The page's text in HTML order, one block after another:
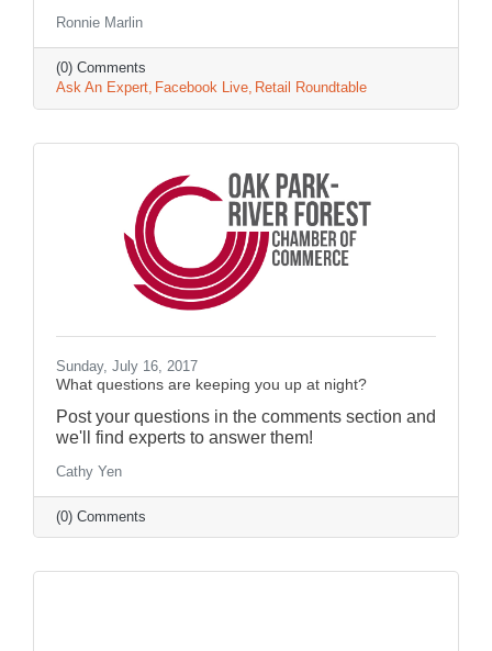
Ronnie Marlin
(0) Comments
Ask An Expert Facebook Live Retail Roundtable
Sunday, July 16, 2017
What questions are keeping you up at night?
Post your questions in the comments section and
we'll find experts to answer them!
Cathy Yen
(0) Comments